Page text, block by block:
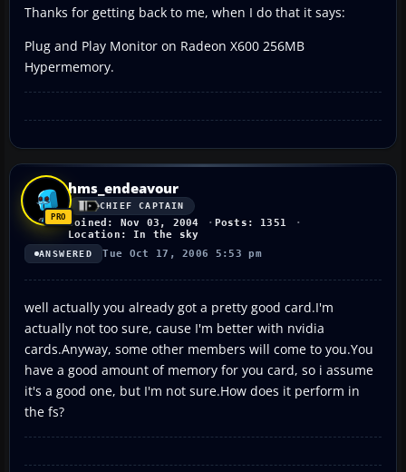
Thanks for getting back to me, when I do that it says:
Plug and Play Monitor on Radeon X600 256MB
Hypermemory.
hms_endeavour
CHIEF CAPTAIN
Joined: Nov 03, 2004
Posts: 1351
Location: In the sky
ANSWERED Tue Oct 17, 2006 5:53 pm
well actually you already got a pretty good card.I'm
actually not too sure, cause I'm better with nvidia
cards.Anyway, some other members will come to you.You
have a good amount of memory for you card, so i assume
it's a good one, but I'm not sure.How does it perform in
the fs?